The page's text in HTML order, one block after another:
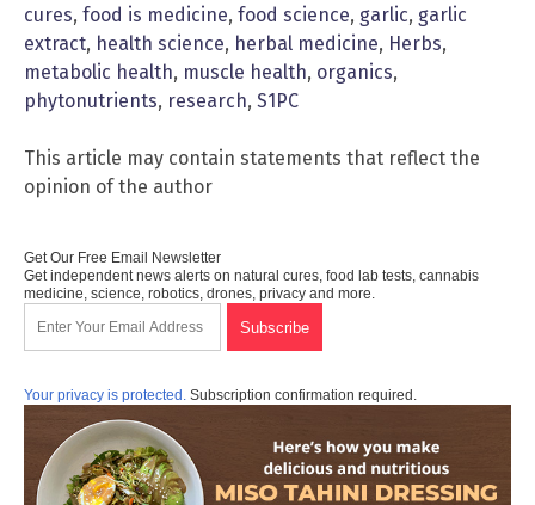
cures, food is medicine, food science, garlic, garlic
extract, health science, herbal medicine, Herbs,
metabolic health, muscle health, organics,
phytonutrients, research, S1PC
This article may contain statements that reflect the
opinion of the author
Get Our Free Email Newsletter
Get independent news alerts on natural cures, food lab tests, cannabis
medicine, science, robotics, drones, privacy and more.
Your privacy is protected. Subscription confirmation required.